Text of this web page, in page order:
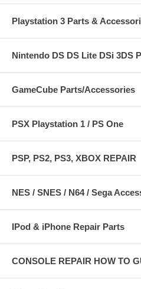
Playstation 3 Parts &
Nintendo DS DS Lite DSi 3DS
GameCube Parts/Accessories
PSX Playstation 1 / PS One
PSP, PS2, PS3, XBOX REPAIR
NES / SNES / N64 / Sega
IPod & iPhone Repair Parts
CONSOLE REPAIR HOW TO